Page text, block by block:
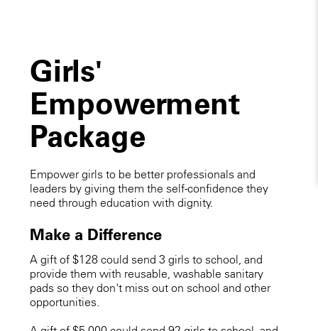
Girls'
Empowerment
Package
Empower girls to be better professionals and
leaders by giving them the self-confidence they
need through education with dignity.
Make a Difference
A gift of $128 could send 3 girls to school, and
provide them with reusable, washable sanitary
pads so they don't miss out on school and other
opportunities.